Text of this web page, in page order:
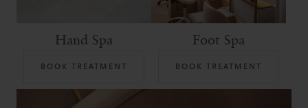
Hand Spa
BOOK TREATMENT
Foot Spa
BOOK TREATMENT